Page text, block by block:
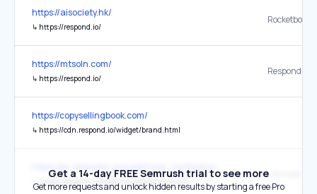
https://aisociety.hk/
↳ https://respond.io/
https://mtsoln.com/
↳ https://respond.io/
Respond IO
https://copysellingbook.com/
↳ https://cdn.respond.io/widget/brand.html
↳ https://respond.io/blog/line-official-account/
Get a 14-day FREE Semrush trial to see more
Get more requests and unlock hidden results by starting a free Pro